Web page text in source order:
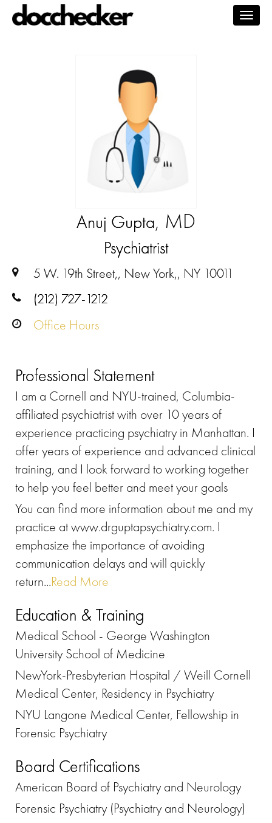
Anuj Gupta, MD
Psychiatrist
5 W. 19th Street,, New York,, NY 10011
(212) 727-1212
Office Hours
Professional Statement
I am a Cornell and NYU-trained, Columbia-
affiliated psychiatrist with over 10 years of
experience practicing psychiatry in Manhattan. I
offer years of experience and advanced clinical
training, and I look forward to working together
to help you feel better and meet your goals
You can find more information about me and my
practice at www.drguptapsychiatry.com. I
emphasize the importance of avoiding
communication delays and will quickly
return...Read More
Education & Training
Medical School - George Washington
University School of Medicine
NewYork-Presbyterian Hospital / Weill Cornell
Medical Center, Residency in Psychiatry
NYU Langone Medical Center, Fellowship in
Forensic Psychiatry
Board Certifications
American Board of Psychiatry and Neurology
Forensic Psychiatry (Psychiatry and Neurology)